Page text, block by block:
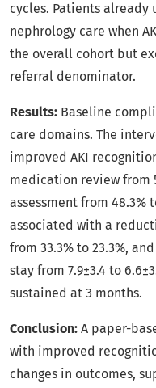
cycles. Patients
nephrology care when
the overall cohort but
referral denominator.
Results: Baseline
care domains. The
improved AKI
medication review from
assessment from 48.3%
associated with a
from 33.3% to 23.3%,
stay from 7.9±3.4 to
sustained at 3 months.
Conclusion: A paper-
with improved
changes in outcomes,